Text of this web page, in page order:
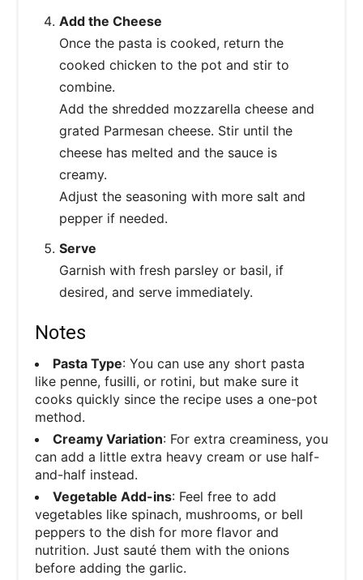
Add the Cheese
Once the pasta is cooked, return the
cooked chicken to the pot and stir to
combine.
Add the shredded mozzarella cheese and
grated Parmesan cheese. Stir until the
cheese has melted and the sauce is
creamy.
Adjust the seasoning with more salt and
pepper if needed.
Serve
Garnish with fresh parsley or basil, if
desired, and serve immediately.
Notes
Pasta Type: You can use any short pasta
like penne, fusilli, or rotini, but make sure it
cooks quickly since the recipe uses a one-pot
method.
Creamy Variation: For extra creaminess, you
can add a little extra heavy cream or use half-
and-half instead.
Vegetable Add-ins: Feel free to add
vegetables like spinach, mushrooms, or bell
peppers to the dish for more flavor and
nutrition. Just sauté them with the onions
before adding the garlic.